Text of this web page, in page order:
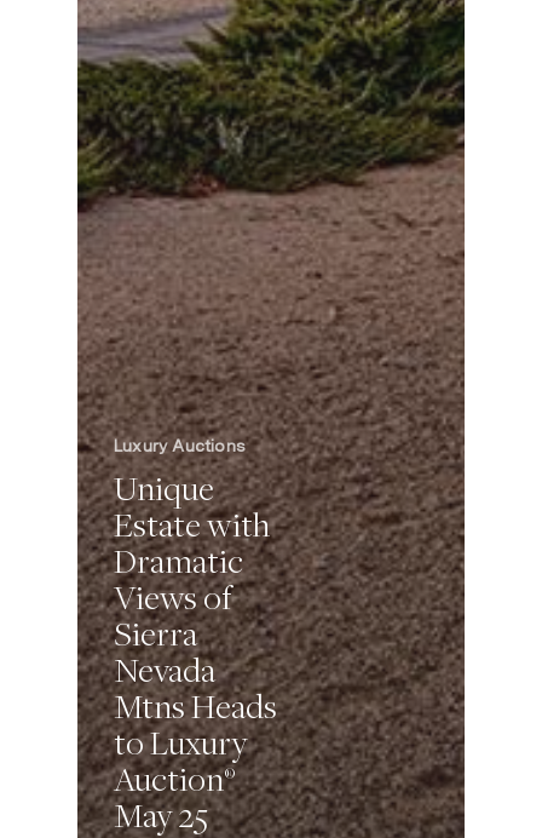
Luxury Auctions
Unique
Estate with
Dramatic
Views of
Sierra
Nevada
Mtns Heads
to Luxury
Auction®
May 25